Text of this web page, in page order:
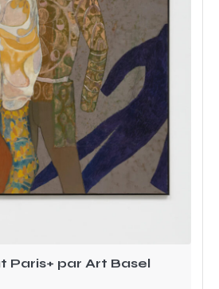
Paris+ par Art Basel